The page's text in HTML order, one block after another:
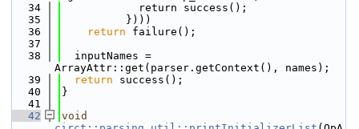
   34
            return success();
   35
          })))
   36
return failure();
   37
   38
  inputNames =
ArrayAttr::get(parser.getContext(), names);
   39
return success();
   40
}
   41
   42
void